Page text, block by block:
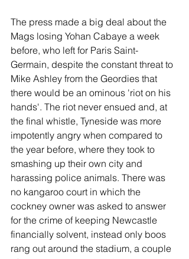
The press made a big deal about the
Mags losing Yohan Cabaye a week
before, who left for Paris Saint-
Germain, despite the constant threat to
Mike Ashley from the Geordies that
there would be an ominous 'riot on his
hands'. The riot never ensued and, at
the final whistle, Tyneside was more
impotently angry when compared to
the year before, where they took to
smashing up their own city and
harassing police animals. There was
no kangaroo court in which the
cockney owner was asked to answer
for the crime of keeping Newcastle
financially solvent, instead only boos
rang out around the stadium, a couple